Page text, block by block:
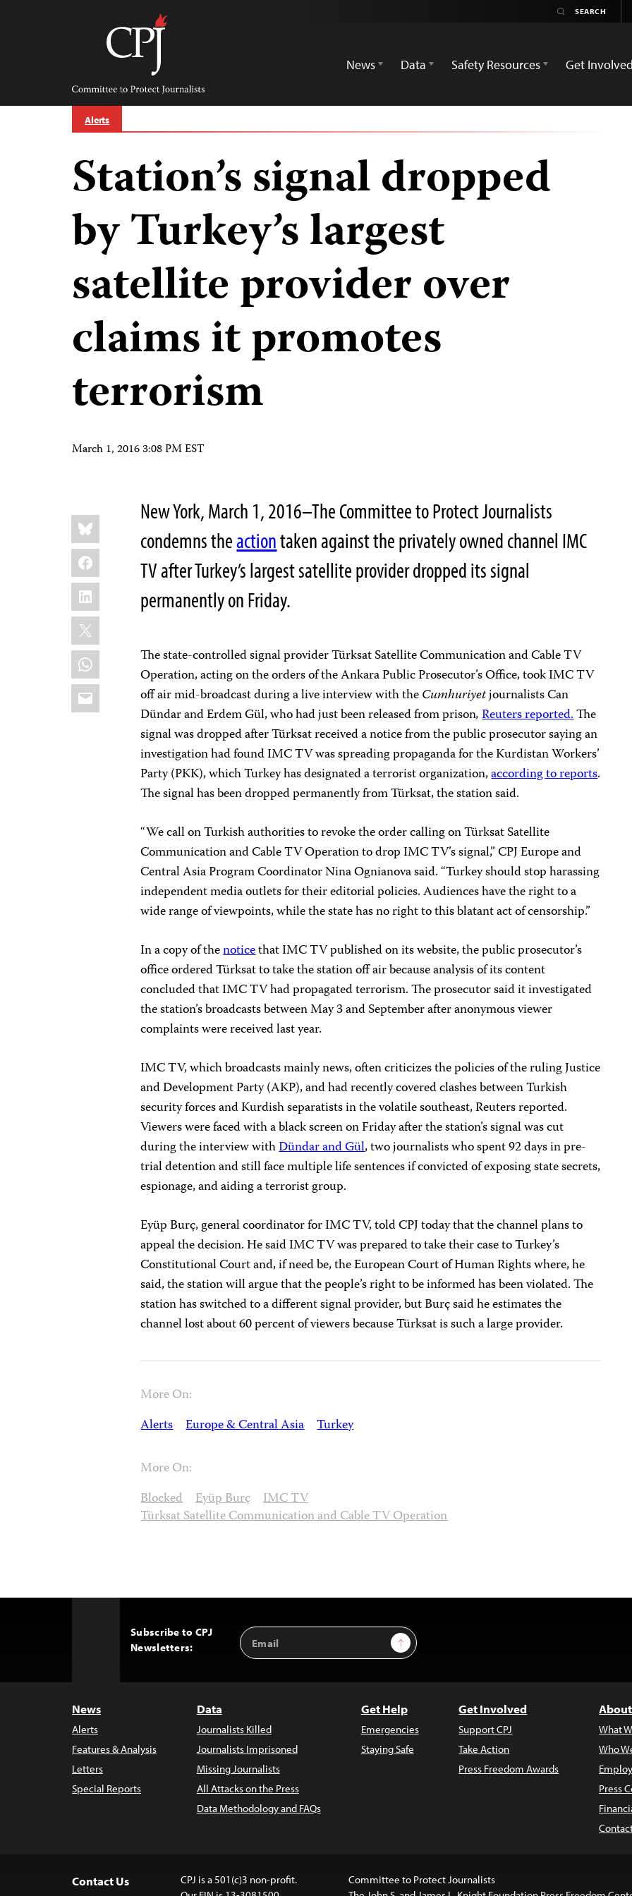
Committee
Protect
Journalists
News
Data Safety Resources Get Involved
Alerts
Station’s signal dropped
by Turkey’s largest
satellite provider over
claims it promotes
terrorism
March 1, 2016 3:08 PM EST
Share
this:
Bluesky
Facebook
LinkedIn
X
WhatsApp
Email
New York, March 1, 2016–The Committee to Protect Journalists
condemns theactiontaken against the privately owned channel IMC
TV after Turkey’s largest satellite provider dropped its signal
permanently on Friday.
The state-controlled signal provider Türksat Satellite Communication and Cable TV
Operation, acting on the orders of the Ankara Public Prosecutor’s Office, took IMC TV
off air mid-broadcast during a live interview with theCumhuriyetjournalists Can
Dündar and Erdem Gül, who had just been released from prison,Reuters reported.The
signal was dropped after Türksat received a notice from the public prosecutor saying an
investigation had found IMC TV was spreading propaganda for the Kurdistan Workers’
Party (PKK), which Turkey has designated a terrorist organization,according to reports.
The signal has been dropped permanently from Türksat, the station said.
“We call on Turkish authorities to revoke the order calling on Türksat Satellite
Communication and Cable TV Operation to drop IMC TV’s signal,” CPJ Europe and
Central Asia Program Coordinator Nina Ognianova said. “Turkey should stop harassing
independent media outlets for their editorial policies. Audiences have the right to a
wide range of viewpoints, while the state has no right to this blatant act of censorship.”
In a copy of thenoticethat IMC TV published on its website, the public prosecutor’s
office ordered Türksat to take the station off air because analysis of its content
concluded that IMC TV had propagated terrorism. The prosecutor said it investigated
the station’s broadcasts between May 3 and September after anonymous viewer
complaints were received last year.
IMC TV, which broadcasts mainly news, often criticizes the policies of the ruling Justice
and Development Party (AKP), and had recently covered clashes between Turkish
security forces and Kurdish separatists in the volatile southeast, Reuters reported.
Viewers were faced with a black screen on Friday after the station’s signal was cut
during the interview withDündar and Gül, two journalists who spent 92 days in pre-
trial detention and still face multiple life sentences if convicted of exposing state secrets,
espionage, and aiding a terrorist group.
Eyüp Burç, general coordinator for IMC TV, told CPJ today that the channel plans to
appeal the decision. He said IMC TV was prepared to take their case to Turkey’s
Constitutional Court and, if need be, the European Court of Human Rights where, he
said, the station will argue that the people’s right to be informed has been violated. The
station has switched to a different signal provider, but Burç said he estimates the
channel lost about 60 percent of viewers because Türksat is such a large provider.
More On:
Alerts Europe & Central Asia Turkey
More On:
Blocked Eyüp Burç IMC TV
Türksat Satellite Communication and Cable TV Operation
Subscribe to CPJ
Newsletters:
Email
Address
Sign Up
News
Alerts
Features & Analysis
Letters
Special Reports
Data
Journalists Killed
Journalists Imprisoned
Missing Journalists
All Attacks on the Press
Data Methodology and FAQs
Get Help
Emergencies
Staying Safe
Get Involved
Support CPJ
Take Action
Press Freedom Awards
What
Who
Press
Contact Us
CPJ is a 501(c)3 non-profit.
Committee to Protect Journalists